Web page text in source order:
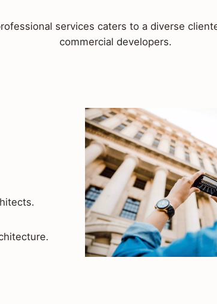
services caters to a diverse
commercial developers.